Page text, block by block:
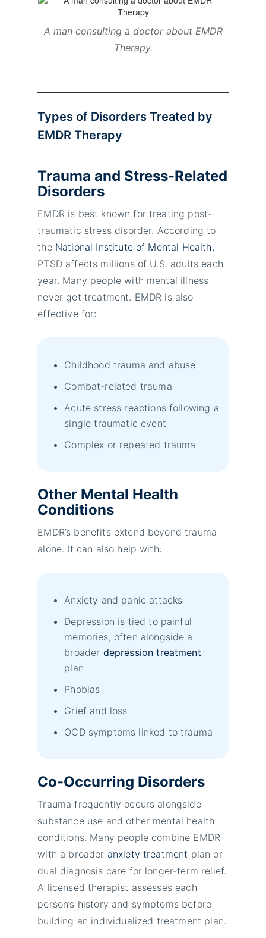
A man consulting a doctor about EMDR
Therapy.
Types of Disorders Treated by
EMDR Therapy
Trauma and Stress-Related
Disorders
EMDR is best known for treating post-
traumatic stress disorder. According to
theNational Institute of Mental Health ,
PTSD affects millions of U.S. adults each
year. Many people with mental illness
never get treatment. EMDR is also
effective for:
Childhood trauma and abuse
Combat-related trauma
Acute stress reactions following a
single traumatic event
Complex or repeated trauma
Other Mental Health
Conditions
EMDR’s benefits extend beyond trauma
alone. It can also help with:
Anxiety and panic attacks
Depression is tied to painful
memories, often alongside a
broader depression treatment
plan
Phobias
Grief and loss
OCD symptoms linked to trauma
Co-Occurring Disorders
Trauma frequently occurs alongside
substance use and other mental health
conditions. Many people combine EMDR
with a broader anxiety treatment plan or
dual diagnosis care for longer-term relief.
A licensed therapist assesses each
person’s history and symptoms before
building an individualized treatment plan.